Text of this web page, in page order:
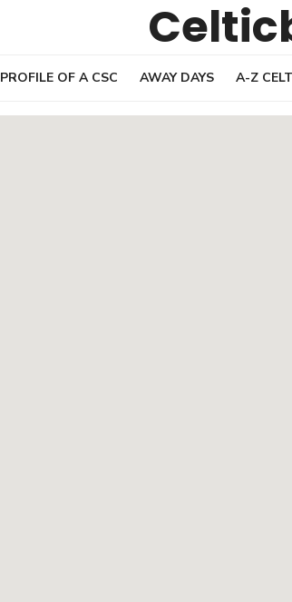
PROFILE OF A CSC AWAY DAYS A-Z